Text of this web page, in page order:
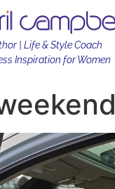
| Life & Style Coach
Inspiration for Women